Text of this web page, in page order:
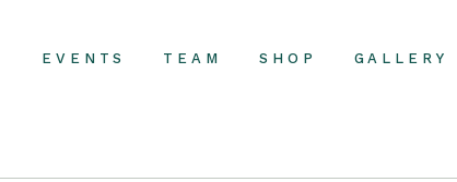
EVENTS TEAM SHOP GALLERY